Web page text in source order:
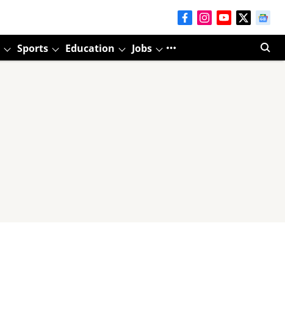
Sports Education Jobs